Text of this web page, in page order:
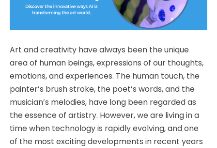
Art and creativity have always been the unique
area of human beings, expressions of our thoughts,
emotions, and experiences. The human touch, the
painter’s brush stroke, the poet’s words, and the
musician’s melodies, have long been regarded as
the essence of artistry. However, we are living in a
time when technology is rapidly evolving, and one
of the most exciting developments in recent years